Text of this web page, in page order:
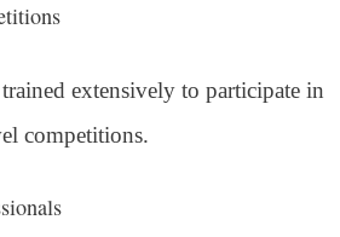
extensively to participate in
competitions.